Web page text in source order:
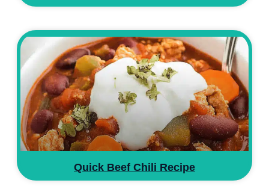
Quick Beef Chili Recipe